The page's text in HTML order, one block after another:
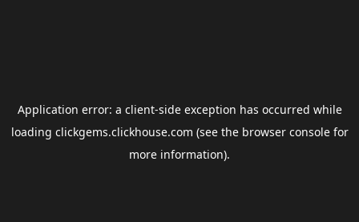
Application error: a client-side exception has occurred while
loading clickgems.clickhouse.com (see the browser consolefor
more information).